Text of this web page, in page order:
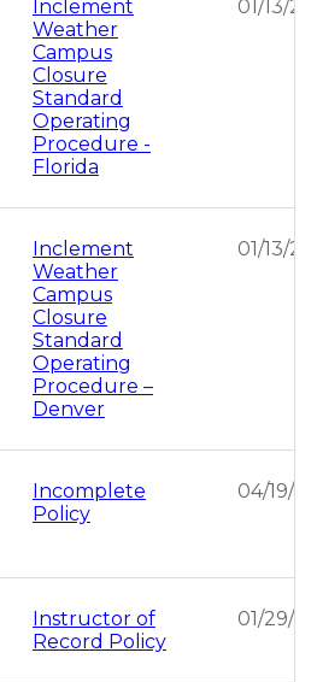
Inclement
Weather
Campus
Closure
Standard
Operating
Procedure -
Florida
01/13/
Inclement
Weather
Campus
Closure
Standard
Operating
Procedure –
Denver
01/13/
Incomplete
Policy
04/19/
Instructor of
Record Policy
01/29/